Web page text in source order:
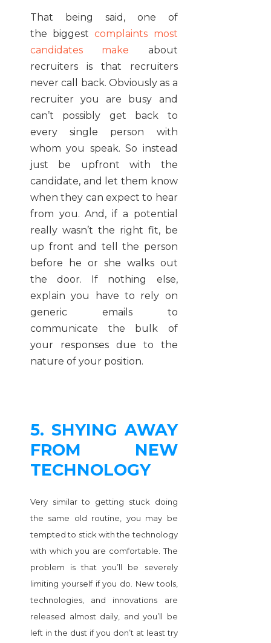
That being said, one of
the biggestcomplaints most
candidates make about
recruiters is that recruiters
never call back. Obviously as a
recruiter you are busy and
can’t possibly get back to
every single person with
whom you speak. So instead
just be upfront with the
candidate, and let them know
when they can expect to hear
from you. And, if a potential
really wasn’t the right fit, be
up front and tell the person
before he or she walks out
the door. If nothing else,
explain you have to rely on
generic emails to
communicate the bulk of
your responses due to the
nature of your position.
5. SHYING AWAY
FROM NEW
TECHNOLOGY
Very similar to getting stuck doing
the same old routine, you may be
tempted to stick with the technology
with which you are comfortable. The
problem is that you’ll be severely
limiting yourself if you do. New tools,
technologies, and innovations are
released almost daily, and you’ll be
left in the dust if you don’t at least try